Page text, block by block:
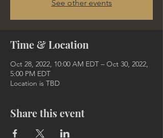
See other events
Time & Location
Oct 28, 2022, 10:00 AM EDT – Oct 30, 2022,
5:00 PM EDT
Location is TBD
Share this event